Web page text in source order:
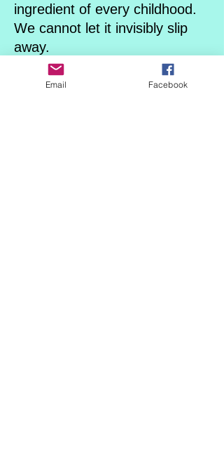
ingredient of every childhood.
We cannot let it invisibly slip
away.
We must consciously choose it
for our children.
Email Facebook